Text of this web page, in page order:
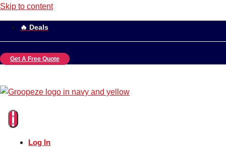
Skip to content
🔥 Deals
Get A Free Quote
Log In